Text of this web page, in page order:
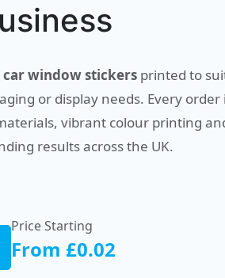
window stickers printed to
or display needs. Every order
vibrant colour printing
results across the UK.
Price Starting
From £0.02